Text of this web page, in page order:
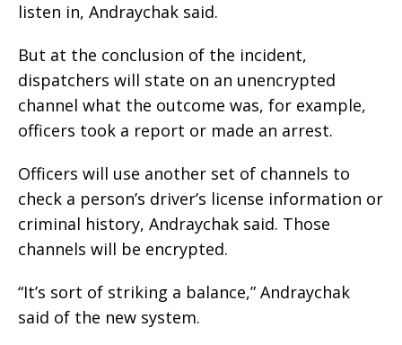
listen in, Andraychak said.
But at the conclusion of the incident,
dispatchers will state on an unencrypted
channel what the outcome was, for example,
officers took a report or made an arrest.
Officers will use another set of channels to
check a person’s driver’s license information or
criminal history, Andraychak said. Those
channels will be encrypted.
“It’s sort of striking a balance,” Andraychak
said of the new system.